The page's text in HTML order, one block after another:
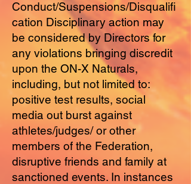
Conduct/Suspensions/Disqualifi
cation Disciplinary action may
be considered by Directors for
any violations bringing discredit
upon the ON-X Naturals,
including, but not limited to:
positive test results, social
media out burst against
athletes/judges/ or other
members of the Federation,
disruptive friends and family at
sanctioned events. In instances